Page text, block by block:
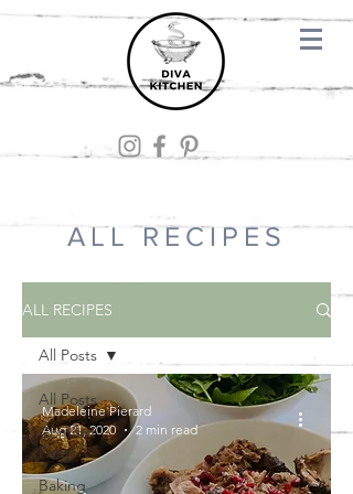
ALL RECIPES
ALL RECIPES
All Posts
Comfort
Food
Baking
All Posts
Madeleine Pierard
Aug 21, 2020
2 min read